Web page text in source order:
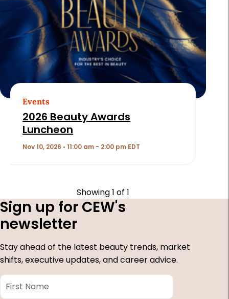
Events
2026 Beauty Awards
Luncheon
Nov 10, 2026 • 11:00 am - 2:00 pm EDT
Showing1 of 1
Sign up for CEW's
newsletter
Stay ahead of the latest beauty trends, market
shifts, executive updates, and career advice.
First
Name *